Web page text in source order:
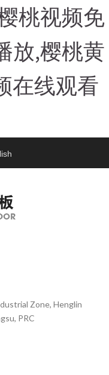
桃视频免
放,樱桃黄
在线观看
Zone, Henglin
PRC